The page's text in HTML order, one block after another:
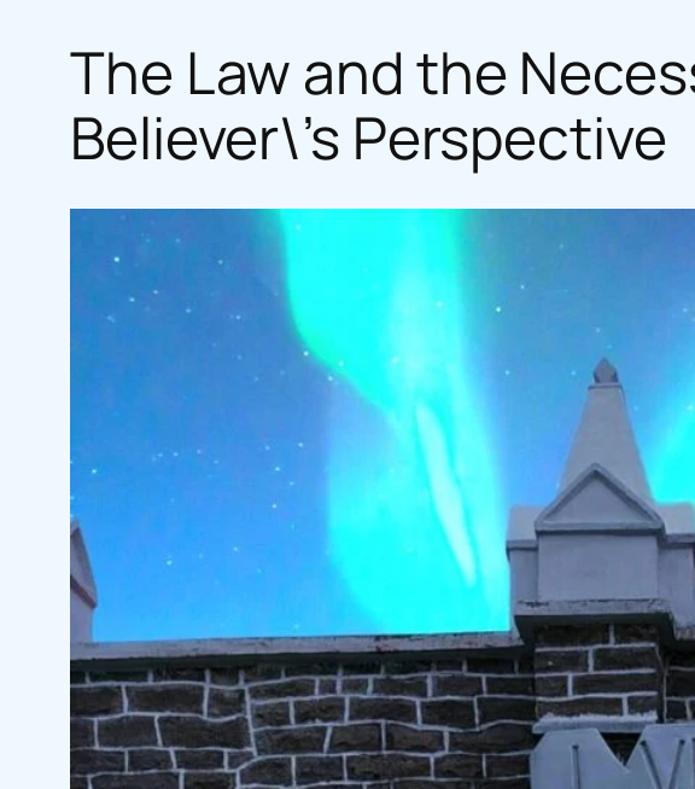
The Law and the
Believer\’s Perspective